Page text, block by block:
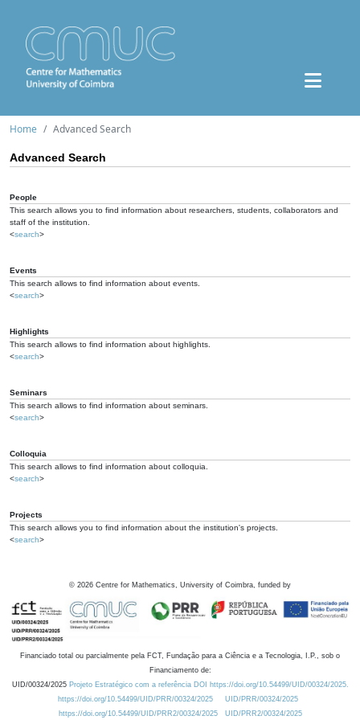
Home Advanced Search
Advanced Search
People
This search allows you to find information about researchers, students, collaborators and
staff of the institution.
<search>
Events
This search allows to find information about events.
<search>
Highlights
This search allows to find information about highlights.
<search>
Seminars
This search allows to find information about seminars.
<search>
Colloquia
This search allows to find information about colloquia.
<search>
Projects
This search allows you to find information about the institution's projects.
<search>
© 2026 Centre for Mathematics, University of Coimbra, funded by
Financiado total ou parcialmente pela FCT, Fundação para a Ciência e a Tecnologia, I.P., sob o
Financiamento de:
UID/00324/2025 Projeto Estratégico com a referência DOI https://doi.org/10.54499/UID/00324/2025.
https://doi.org/10.54499/UID/PRR/00324/2025
UID/PRR/00324/2025
https://doi.org/10.54499/UID/PRR2/00324/2025
UID/PRR2/00324/2025